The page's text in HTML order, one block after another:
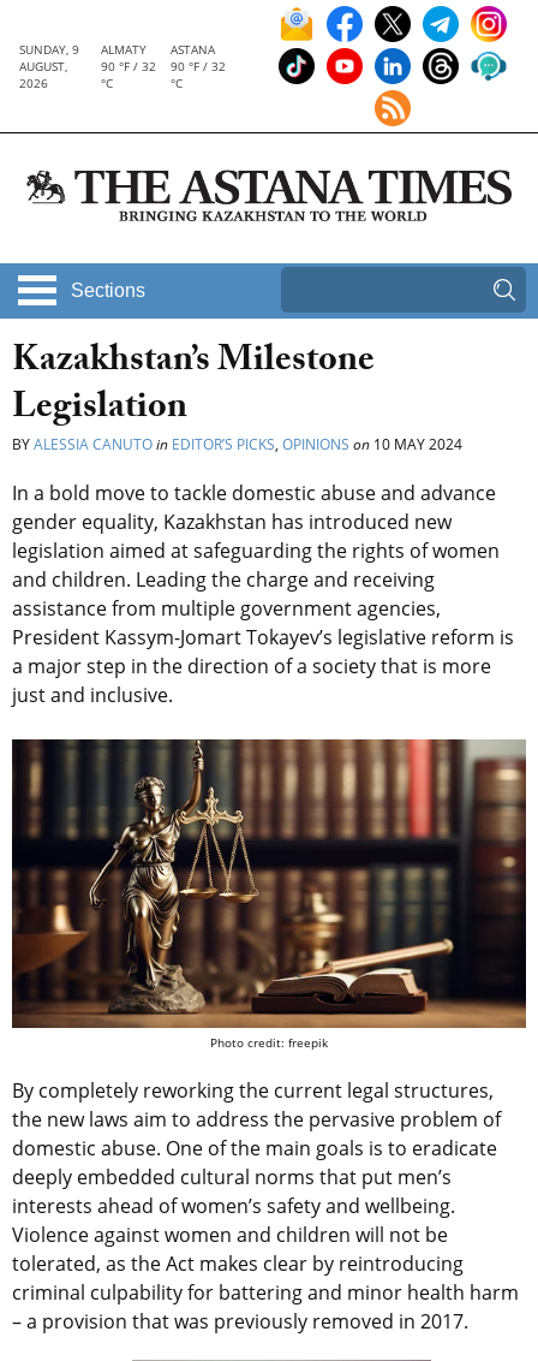
SUNDAY, 9
AUGUST,
2026
ALMATY
90 °F / 32
°C
ASTANA
90 °F / 32
°C
Sections
Kazakhstan’s Milestone
Legislation
BYALESSIA CANUTOin EDITOR’S PICKS, OPINIONS on 10 MAY 2024
In a bold move to tackle domestic abuse and advance
gender equality, Kazakhstan has introduced new
legislation aimed at safeguarding the rights of women
and children. Leading the charge and receiving
assistance from multiple government agencies,
President Kassym-Jomart Tokayev’s legislative reform is
a major step in the direction of a society that is more
just and inclusive.
Photo credit: freepik
By completely reworking the current legal structures,
the new laws aim to address the pervasive problem of
domestic abuse. One of the main goals is to eradicate
deeply embedded cultural norms that put men’s
interests ahead of women’s safety and wellbeing.
Violence against women and children will not be
tolerated, as the Act makes clear by reintroducing
criminal culpability for battering and minor health harm
– a provision that was previously removed in 2017.